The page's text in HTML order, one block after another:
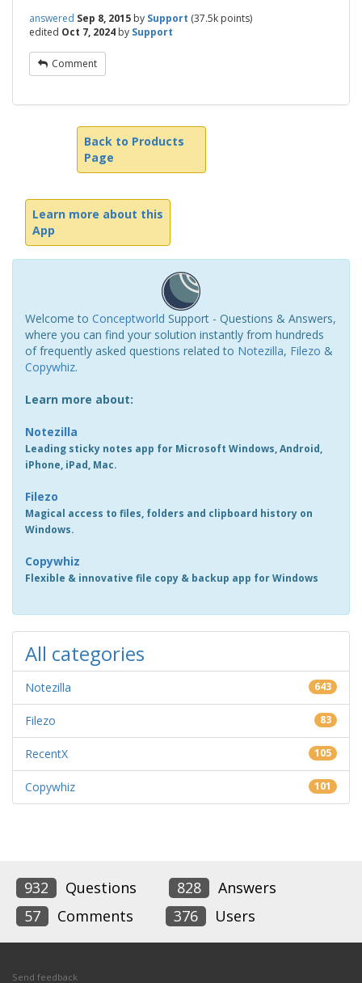
answered Sep 8, 2015 by Support (37.5k points)
edited Oct 7, 2024 by Support
Comment
Back to Products
Page
Learn more about this
App
Welcome to Conceptworld Support - Questions & Answers,
where you can find your solution instantly from hundreds
of frequently asked questions related to Notezilla, Filezo &
Copywhiz.
Learn more about:
Notezilla
Leading sticky notes app for Microsoft Windows, Android,
iPhone, iPad, Mac.
Filezo
Magical access to files, folders and clipboard history on
Windows.
Copywhiz
Flexible & innovative file copy & backup app for Windows
All categories
Notezilla 643
Filezo 83
RecentX 105
Copywhiz 101
932 Questions 828
Answers
57
Comments 376 Users
Send feedback